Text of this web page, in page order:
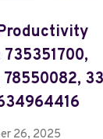
26, 2025